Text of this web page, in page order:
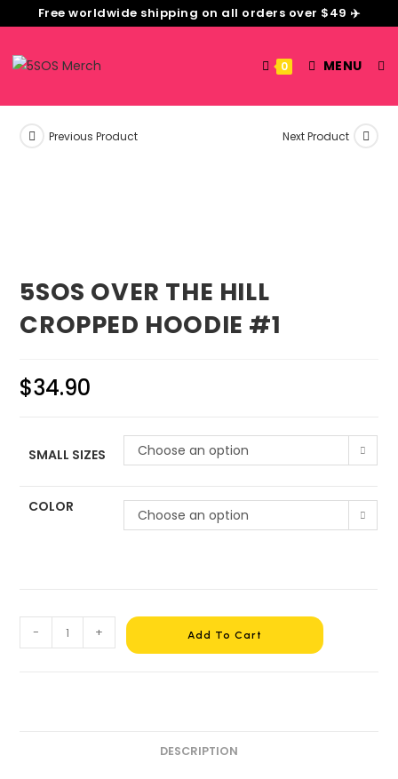
Free worldwide shipping on all orders over $49 ✈️
0 MENU
Previous Product Next Product
5SOS OVER THE HILL
CROPPED HOODIE #1
$34.90
SMALL SIZES Choose an option
COLOR Choose an option
- + Add To Cart
DESCRIPTION